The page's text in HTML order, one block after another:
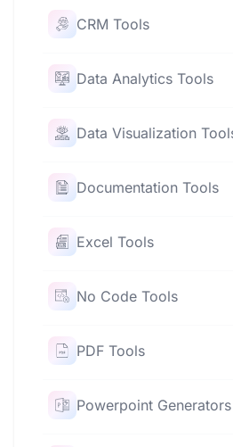
CRM Tools
Data Analytics Tools
Data Visualization
Documentation Tools
Excel Tools
No Code Tools
PDF Tools
Powerpoint Generators